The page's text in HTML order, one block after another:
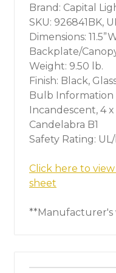
Brand: Capital
SKU: 926841BK,
Dimensions:
Backplate/
Weight: 9.50 lb.
Finish: Black,
Bulb Information
Incandescent, 4
Candelabra B1
Safety Rating:
Click here to
sheet
**Manufacturer's